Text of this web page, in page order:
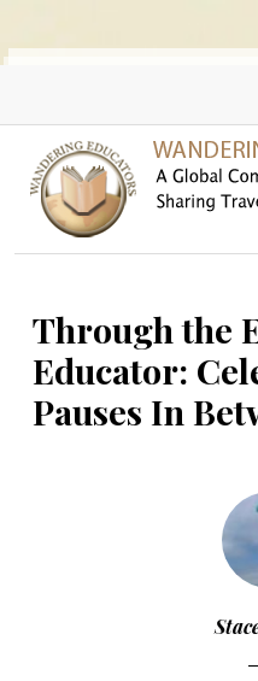
Through the
Educator:
Pauses In